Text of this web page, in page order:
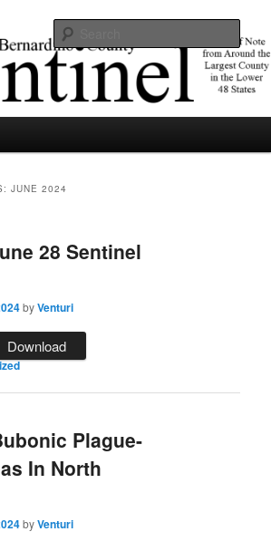
the largest county in the lower 48 states.
JUNE 2024
28 Sentinel
byVenturi
Download
Plague-
In North
byVenturi